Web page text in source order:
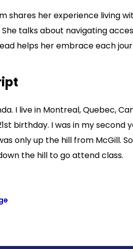
shares her experience living
talks about navigating
helps her embrace each
I live in Montreal, Quebec,
birthday. I was in my second
only up the hill from McGill.
the hill to go attend class.